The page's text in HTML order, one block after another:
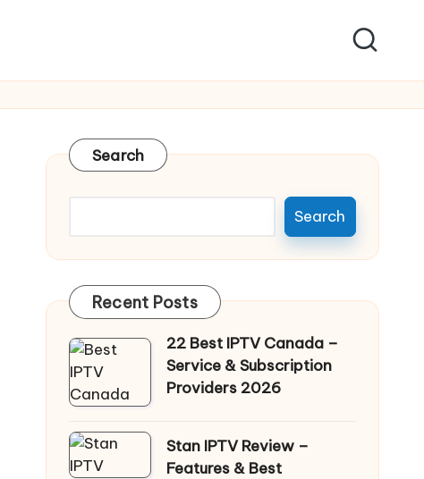
Search
Search
Recent Posts
22 Best IPTV Canada –
Service & Subscription
Providers 2026
Stan IPTV Review –
Features & Best